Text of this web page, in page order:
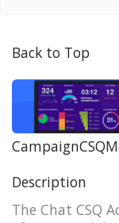
Back to Top
Description
The Chat CSQ